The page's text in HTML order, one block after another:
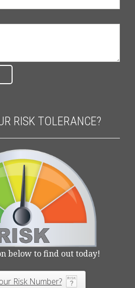
RISK TOLERANCE?
below to find out today!
Risk Number?